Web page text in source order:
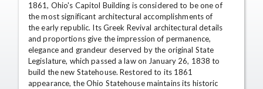
1861, Ohio's Capitol Building is considered to be one of
the most significant architectural accomplishments of
the early republic. Its Greek Revival architectural details
and proportions give the impression of permanence,
elegance and grandeur deserved by the original State
Legislature, which passed a law on January 26, 1838 to
build the new Statehouse. Restored to its 1861
appearance, the Ohio Statehouse maintains its historic